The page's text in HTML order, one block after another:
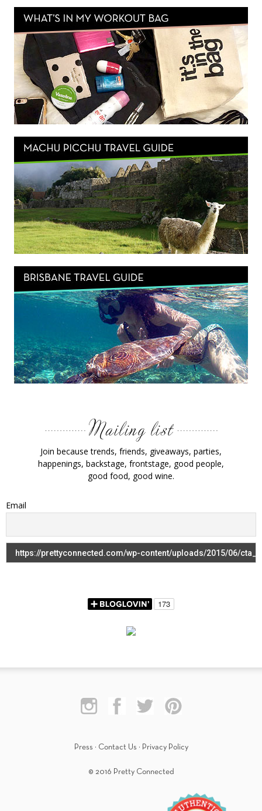
Join because trends, friends, giveaways, parties,
happenings, backstage, frontstage, good people,
good food, good wine.
Email
Press · Contact Us · Privacy Policy
© 2016 Pretty Connected